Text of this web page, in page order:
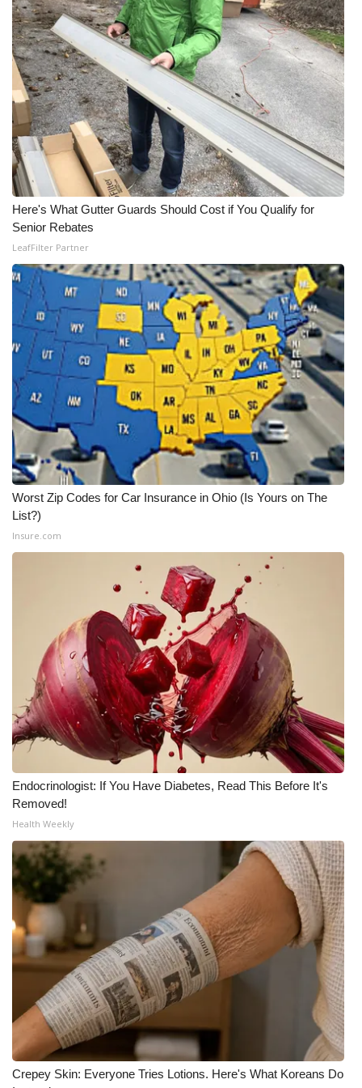
FOX 4 Winter Premieres Giveaway
FOX 4 Premiere Week Giveaway
Teacher of the Month
WCBI Contests – Rules, Privacy,
and Service
FEATURES
Community
Home and Garden 2026
WCBI Cares
WCBI CONNECT
WCBI Senior Expo 2025
Job Fair 2025
Senior Spotlight 2026
Local Events
2025 Obituaries
2023 – 2024 Obituaries
Pets Without Partners
Big Deals
WCBI Medical Expert
Hosford Legal Line
Find A Job
CHANNELS
WCBI Channel Updates
CBSN Livefeed
My MS
Fox 4
WCBI – LP
Here's What Gutter Guards Should Cost if You Qualify for
Senior Rebates
LeafFilter Partner
Worst Zip Codes for Car Insurance in Ohio (Is Yours on The
List?)
Insure.com
Endocrinologist: If You Have Diabetes, Read This Before It's
Removed!
Health Weekly
Crepey Skin: Everyone Tries Lotions. Here's What Koreans Do